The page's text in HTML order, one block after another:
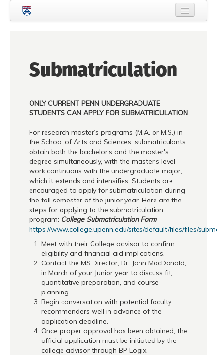
Skip to main content
People
Prospective Students
News
Events
Crime & Justice Policy Lab
Submatriculation
ONLY CURRENT PENN UNDERGRADUATE
STUDENTS CAN APPLY FOR SUBMATRICULATION
For research master’s programs (M.A. or M.S.) in
the School of Arts and Sciences, submatriculants
obtain both the bachelor’s and the master's
degree simultaneously, with the master’s level
work continuous with the undergraduate major,
which it extends and intensifies. Students are
encouraged to apply for submatriculation during
the fall semester of the junior year. Here are the
steps for applying to the submatriculation
program: College Submatriculation Form-
https://www.college.upenn.edu/sites/default/files/files/
Meet with their College advisor to confirm
eligibility and financial aid implications.
Contact the MS Director, Dr. John MacDonald,
in March of your Junior year to discuss fit,
quantitative preparation, and course
planning.
Begin conversation with potential faculty
recommenders well in advance of the
application deadline.
Once proper approval has been obtained, the
official application must be initiated by the
college advisor through BP Logix.